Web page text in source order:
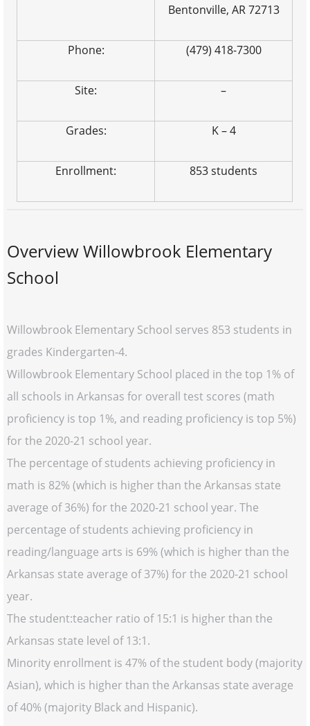
Bentonville, AR 72713
Phone: (479) 418-7300
Site: –
Grades: K – 4
Enrollment: 853 students
Overview Willowbrook Elementary
School
Willowbrook Elementary School serves 853 students in
grades Kindergarten-4.
Willowbrook Elementary School placed in the top 1% of
all schools in Arkansas for overall test scores (math
proficiency is top 1%, and reading proficiency is top 5%)
for the 2020-21 school year.
The percentage of students achieving proficiency in
math is 82% (which is higher than the Arkansas state
average of 36%) for the 2020-21 school year. The
percentage of students achieving proficiency in
reading/language arts is 69% (which is higher than the
Arkansas state average of 37%) for the 2020-21 school
year.
The student:teacher ratio of 15:1 is higher than the
Arkansas state level of 13:1.
Minority enrollment is 47% of the student body (majority
Asian), which is higher than the Arkansas state average
of 40% (majority Black and Hispanic).